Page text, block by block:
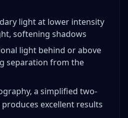
light at lower intensity
softening shadows
light behind or above
separation from the
a simplified two-
excellent results